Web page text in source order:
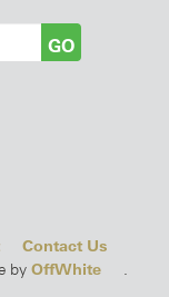
GO
Contact Us
by OffWhite